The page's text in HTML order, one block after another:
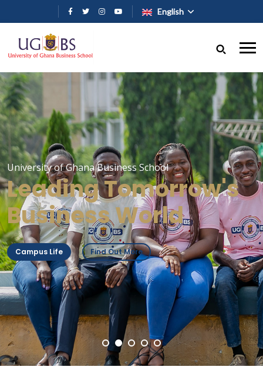
Skip to main content
English
University of Ghana Business School
Leading Tomorrow's
Business World
Campus Life Find Out More